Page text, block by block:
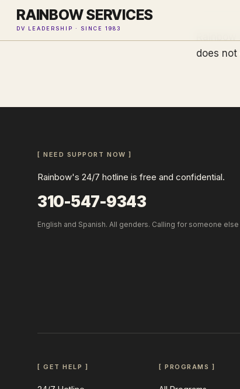
RAINBOW SERVICES
DV LEADERSHIP · SINCE 1983
does
[ NEED SUPPORT NOW ]
Rainbow's 24/7 hotline is free and confidential.
310-547-9343
English and Spanish. All genders. Calling for someone
[ GET HELP ] [ PROGRAMS ]